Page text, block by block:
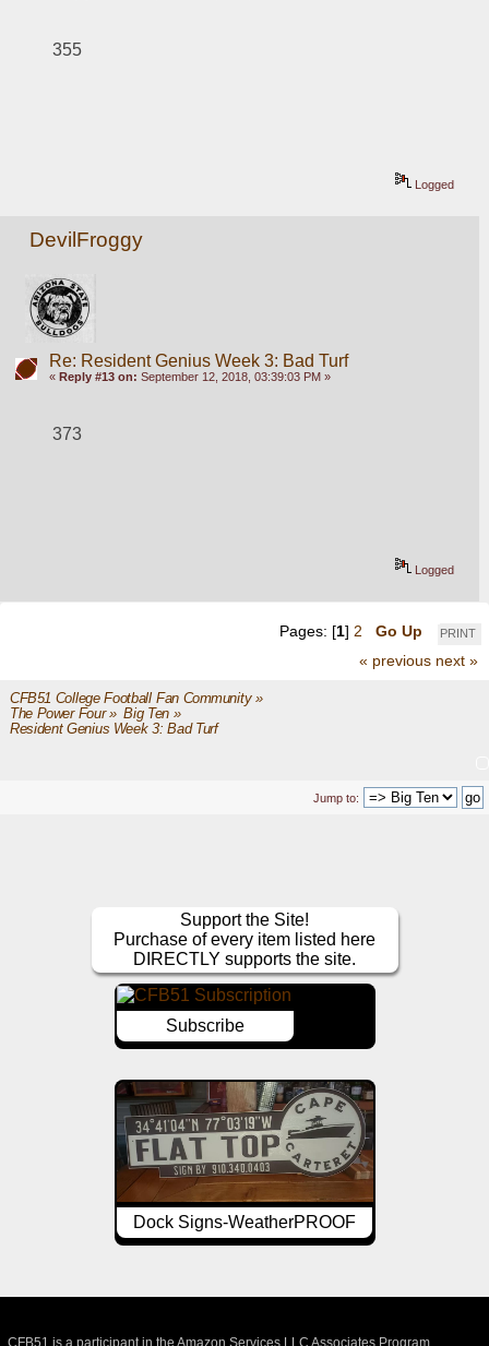
355
Logged
DevilFroggy
Re: Resident Genius Week 3: Bad Turf
« Reply #13 on: September 12, 2018, 03:39:03 PM »
373
Logged
PRINT
Pages: [1] 2
Go Up
« previous next »
CFB51 College Football Fan Community»
The Power Four» Big Ten»
Resident Genius Week 3: Bad Turf
Jump to:
Support the Site!
Purchase of every item listed here
DIRECTLY supports the site.
Subscribe
Dock Signs-WeatherPROOF
CFB51 is a participant in the Amazon Services LLC Associates Program,